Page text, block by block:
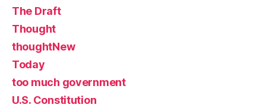
The Draft
Thought
thoughtNew
Today
too much government
U.S. Constitution